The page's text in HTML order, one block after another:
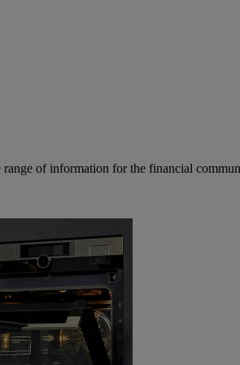
of information for the financial